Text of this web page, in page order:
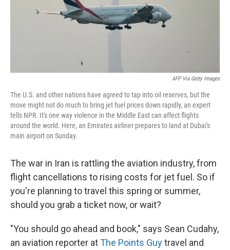
AFP Via Getty Images
The U.S. and other nations have agreed to tap into oil reserves, but the
move might not do much to bring jet fuel prices down rapidly, an expert
tells NPR. It's one way violence in the Middle East can affect flights
around the world. Here, an Emirates airliner prepares to land at Dubai's
main airport on Sunday.
The war in Iran is rattling the aviation industry, from
flight cancellations to rising costs for jet fuel. So if
you're planning to travel this spring or summer,
should you grab a ticket now, or wait?
"You should go ahead and book," says Sean Cudahy,
an aviation reporter atThe Points Guytravel and